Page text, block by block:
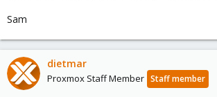
Sam
dietmar
Proxmox Staff Member Staff member